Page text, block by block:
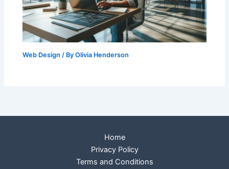
Web Design / ByOlivia Henderson
Home
Privacy Policy
Terms and Conditions